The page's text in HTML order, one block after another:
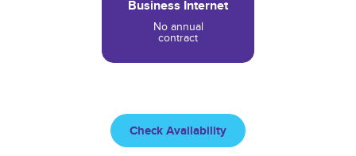
Business Internet
No annual
contract
Check Availability